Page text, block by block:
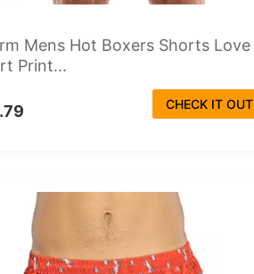
Mens Hot Boxers Shorts Love
Print...
CHECK IT OUT